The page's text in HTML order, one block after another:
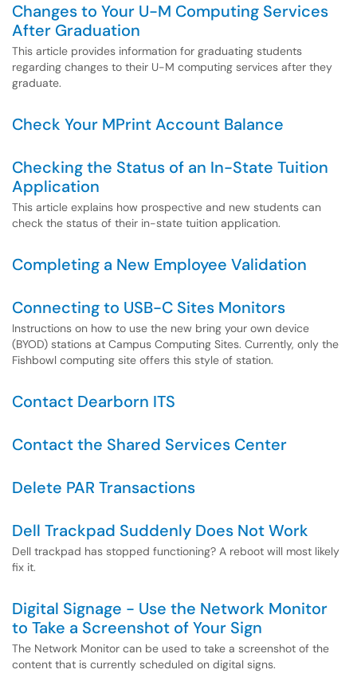
Changes to Your U-M Computing Services
After Graduation
This article provides information for graduating students
regarding changes to their U-M computing services after they
graduate.
Check Your MPrint Account Balance
Checking the Status of an In-State Tuition
Application
This article explains how prospective and new students can
check the status of their in-state tuition application.
Completing a New Employee Validation
Connecting to USB-C Sites Monitors
Instructions on how to use the new bring your own device
(BYOD) stations at Campus Computing Sites. Currently, only the
Fishbowl computing site offers this style of station.
Contact Dearborn ITS
Contact the Shared Services Center
Delete PAR Transactions
Dell Trackpad Suddenly Does Not Work
Dell trackpad has stopped functioning? A reboot will most likely
fix it.
Digital Signage - Use the Network Monitor
to Take a Screenshot of Your Sign
The Network Monitor can be used to take a screenshot of the
content that is currently scheduled on digital signs.